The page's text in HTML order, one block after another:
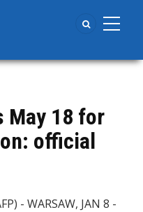
May 18 for
official
- WARSAW, JAN 8 -